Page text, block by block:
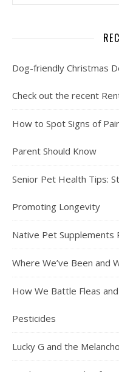
Dog-friendly Christmas
Check out the recent
How to Spot Signs of
Parent Should Know
Senior Pet Health Tips:
Promoting Longevity
Native Pet Supplements
Where We’ve Been and
How We Battle Fleas
Pesticides
Lucky G and the